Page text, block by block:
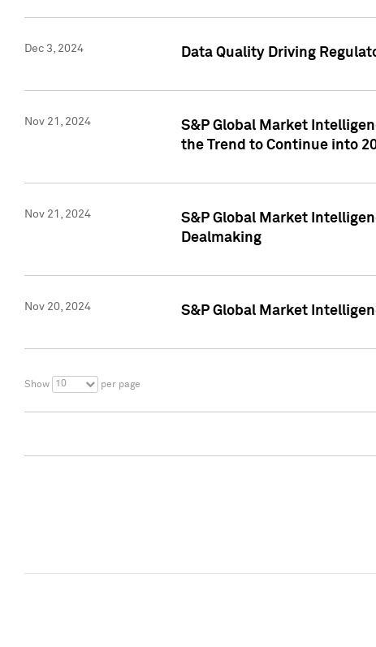
Dec 3, 2024 Data Quality Driving
Nov 21, 2024
S&P Global Market
the Trend to Continue into
Nov 21, 2024
S&P Global Market
Dealmaking
Nov 20, 2024 S&P Global Market
Show 10 per page